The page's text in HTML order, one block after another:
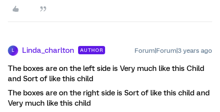
L Linda_charlton AUTHOR Forum|Forum|3 years ago
The boxes are on the left side is Very much like this Child
and Sort of like this child
The boxes are on the right side is Sort of like this child and
Very much like this child